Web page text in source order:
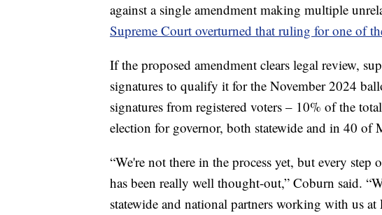
against a single amendment making multiple
Supreme Court overturned that ruling for one of
If the proposed amendment clears legal review,
signatures to qualify it for the November 2024
signatures from registered voters – 10% of the
election for governor, both statewide and in 40 of
“We're not there in the process yet, but every
has been really well thought-out,” Coburn said.
statewide and national partners working with us